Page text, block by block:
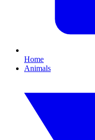
Home
Animals